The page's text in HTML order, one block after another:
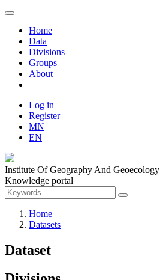
Home
Data
Divisions
Groups
About
Log in
Register
MN
EN
Institute Of Geography And Geoecology
Knowledge portal
Home
Datasets
Dataset